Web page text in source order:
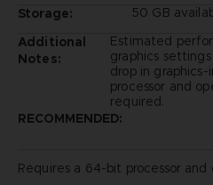
Storage:
50 GB
Additional
Notes:
Estimated
graphics
drop in
processor and
required.
RECOMMENDED:
Requires a 64-bit processor